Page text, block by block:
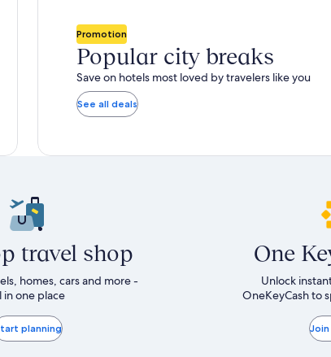
about
Standard
Rate.
Promotion
Popular city breaks
Save on hotels most loved by travelers like you
See all deals
travel shop
homes, cars and more -
in one place
planning
One
Unlock
OneKeyCash to